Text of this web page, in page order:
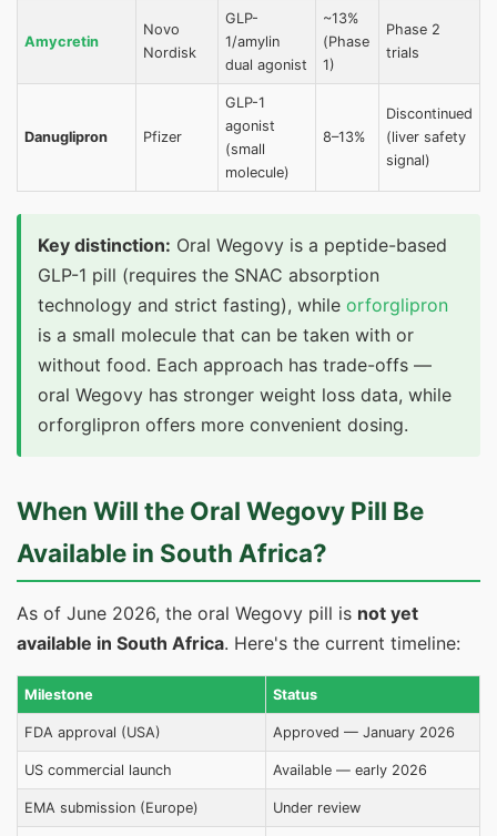
Amycretin
Novo
Nordisk
GLP-
1/amylin
dual agonist
~13%
(Phase
1)
Phase 2
trials
Danuglipron Pfizer
GLP-1
agonist
(small
molecule)
8–13%
Discontinued
(liver safety
signal)
Key distinction: Oral Wegovy is a peptide-based
GLP-1 pill (requires the SNAC absorption
technology and strict fasting), while orforglipron
is a small molecule that can be taken with or
without food. Each approach has trade-offs —
oral Wegovy has stronger weight loss data, while
orforglipron offers more convenient dosing.
When Will the Oral Wegovy Pill Be
Available in South Africa?
As of June 2026, the oral Wegovy pill is not yet
available in South Africa. Here's the current timeline:
Milestone Status
FDA approval (USA) Approved — January 2026
US commercial launch Available — early 2026
EMA submission (Europe) Under review